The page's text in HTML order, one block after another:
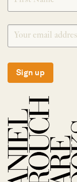
Sign up